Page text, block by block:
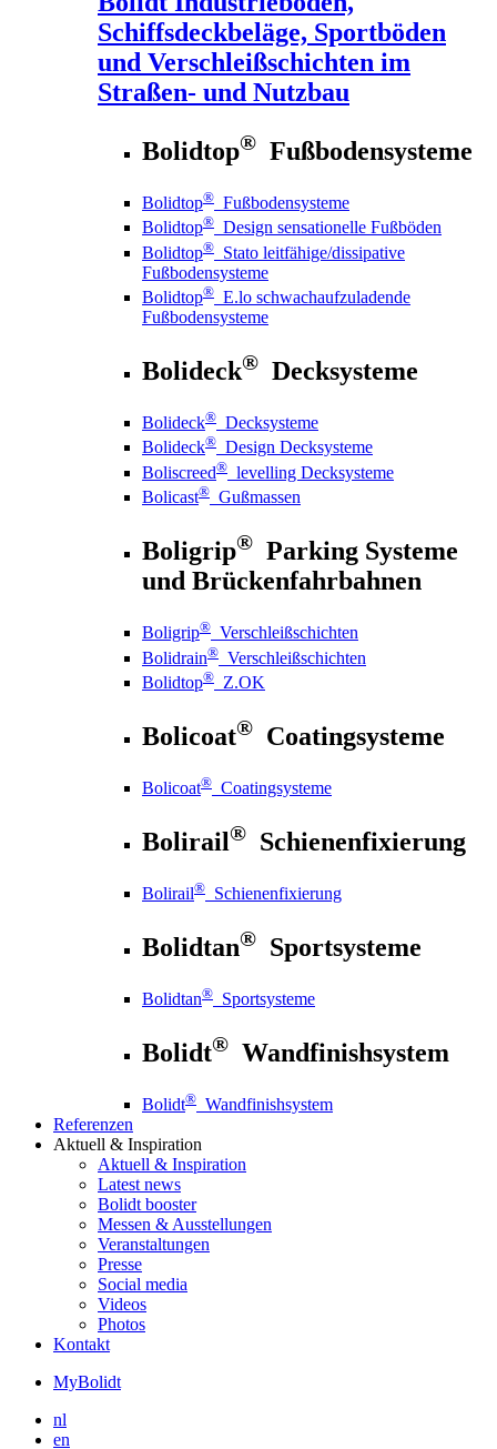
Schiffsdeckbeläge, Sportböden
und Verschleißschichten im
Straßen- und Nutzbau
Bolidtop® Fußbodensysteme
Bolidtop® Fußbodensysteme
Bolidtop® Design sensationelle Fußböden
Bolidtop® Stato leitfähige/dissipative
Fußbodensysteme
Bolidtop® E.lo schwachaufzuladende
Fußbodensysteme
Bolideck® Decksysteme
Bolideck® Decksysteme
Bolideck® Design Decksysteme
Boliscreed® levelling Decksysteme
Bolicast® Gußmassen
Boligrip® Parking Systeme
und Brückenfahrbahnen
Boligrip® Verschleißschichten
Bolidrain® Verschleißschichten
Bolidtop® Z.OK
Bolicoat® Coatingsysteme
Bolicoat® Coatingsysteme
Bolirail® Schienenfixierung
Bolirail® Schienenfixierung
Bolidtan® Sportsysteme
Bolidtan® Sportsysteme
Bolidt® Wandfinishsystem
Bolidt® Wandfinishsystem
Referenzen
Aktuell & Inspiration
Aktuell & Inspiration
Latest news
Bolidt booster
Messen & Ausstellungen
Veranstaltungen
Presse
Social media
Videos
Photos
Kontakt
MyBolidt
nl
en